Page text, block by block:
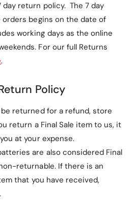
return policy. The 7 day
begins on the date of
working days as the online
For our full Returns
.
Policy
returned for a refund, store
return a Final Sale item to us, it
at your expense.
are also considered Final
returnable. If there is an
that you have received,